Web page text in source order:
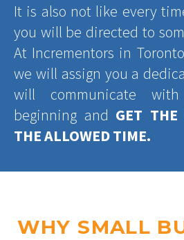
It is also not like every
you will be directed to
At Incrementors in
we will assign you a
will communicate
beginning and GET
THE ALLOWED TIME.
WHY SMALL